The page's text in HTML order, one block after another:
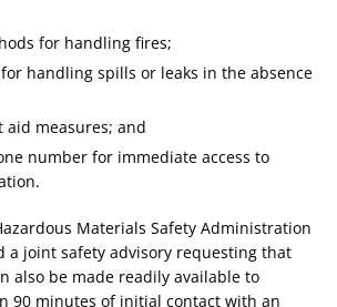
for handling fires;
handling spills or leaks in the absence
aid measures; and
number for immediate access to
Materials Safety Administration
a joint safety advisory requesting that
also be made readily available to
90 minutes of initial contact with an